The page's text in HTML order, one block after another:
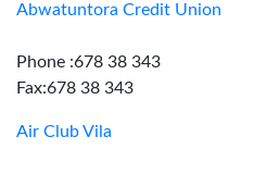
Abwatuntora Credit Union
Phone :678 38 343
Fax:678 38 343
Air Club Vila